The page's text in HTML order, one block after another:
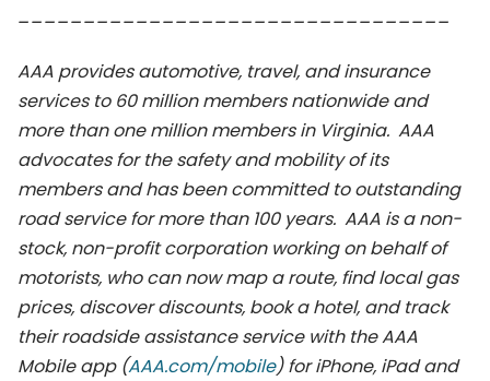
_________________________________
AAA provides automotive, travel, and insurance
services to 60 million members nationwide and
more than one million members in Virginia. AAA
advocates for the safety and mobility of its
members and has been committed to outstanding
road service for more than 100 years. AAA is a non-
stock, non-profit corporation working on behalf of
motorists, who can now map a route, find local gas
prices, discover discounts, book a hotel, and track
their roadside assistance service with the AAA
Mobile app (AAA.com/mobile) for iPhone, iPad and